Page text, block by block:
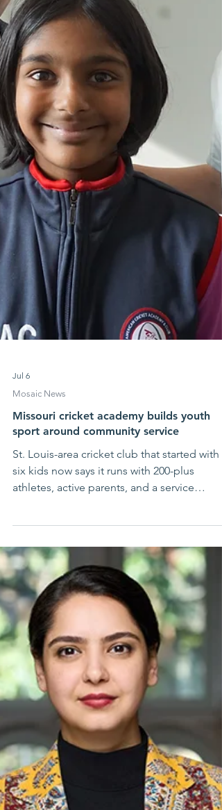
Jul 6
Mosaic News
six kids now says it runs with 200-plus
athletes, active parents, and a service
calendar that never really stops. At
Cricket Academy, the point is not only to
play cricket but to build Character,
Community, and Cricket in the same breath.